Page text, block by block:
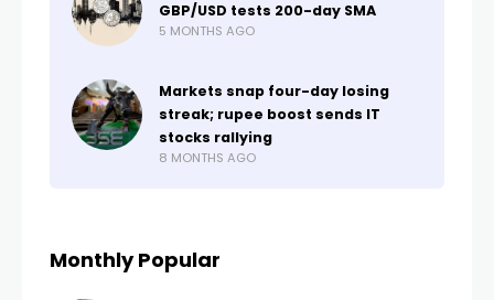
GBP/USD tests 200-day SMA
5 MONTHS AGO
Markets snap four-day losing
streak; rupee boost sends IT
stocks rallying
8 MONTHS AGO
Monthly Popular